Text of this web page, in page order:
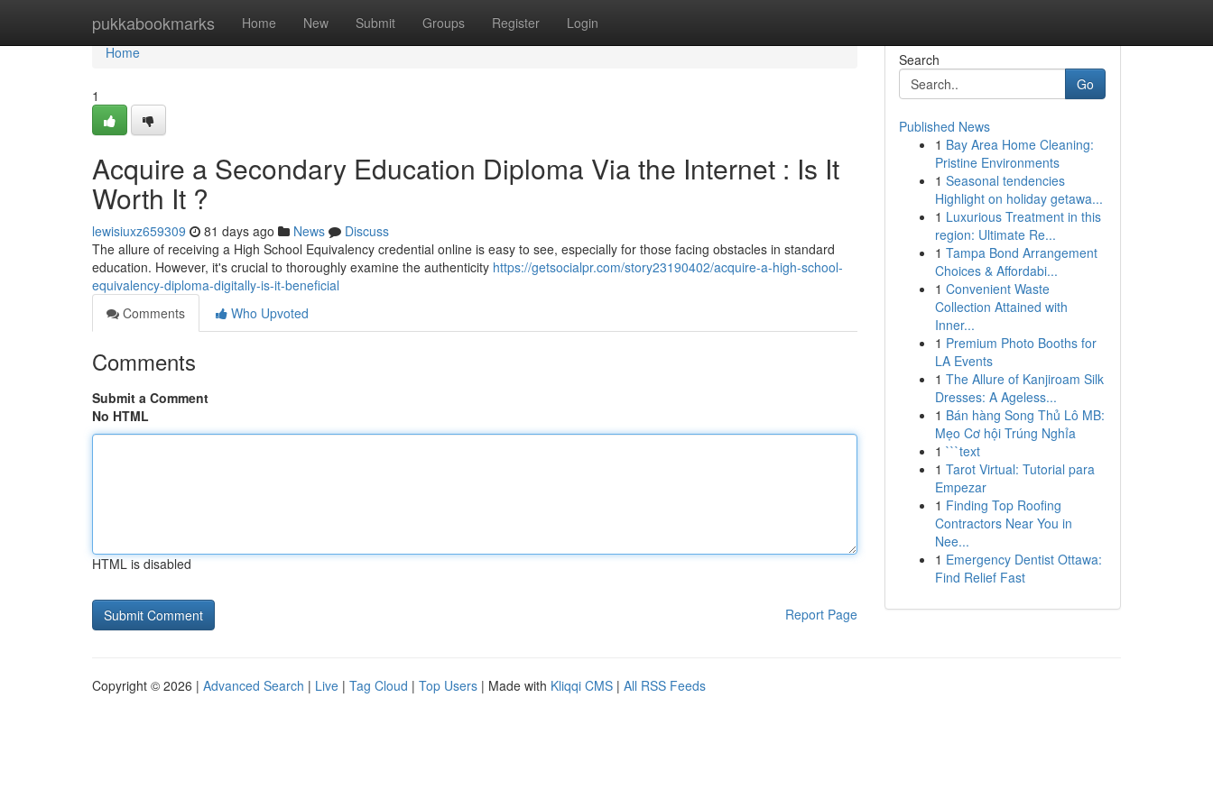
pukkabookmarks Home New Submit Groups Register Login
Home
Home
1
Acquire a Secondary Education Diploma Via the Internet : Is It
Worth It ?
lewisiuxz659309 81 days ago News
Discuss
The allure of receiving a High School Equivalency credential online is easy to see, especially for those facing obstacles in standard
education. However, it's crucial to thoroughly examine the authenticity https://getsocialpr.com/story23190402/acquire-a-high-school-
equivalency-diploma-digitally-is-it-beneficial
Comments
Who Upvoted
Comments
Submit a Comment
No HTML
HTML is disabled
Report Page
Search
Go
Published News
1 Bay Area Home Cleaning:
Pristine Environments
1 Seasonal tendencies
Highlight on holiday getawa...
1 Luxurious Treatment in this
region: Ultimate Re...
1 Tampa Bond Arrangement
Choices & Affordabi...
1 Convenient Waste
Collection Attained with
Inner...
1 Premium Photo Booths for
LA Events
1 The Allure of Kanjiroam Silk
Dresses: A Ageless...
1 Bán hàng Song Thủ Lô MB:
Mẹo Cơ hội Trúng Nghỉa
1 ```text
1 Tarot Virtual: Tutorial para
Empezar
1 Finding Top Roofing
Contractors Near You in
Nee...
1 Emergency Dentist Ottawa:
Find Relief Fast
Copyright © 2026 | Advanced Search | Live | Tag Cloud | Top Users | Made with Kliqqi CMS | All RSS Feeds